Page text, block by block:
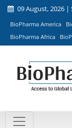
09 August, 2026 |
BioPharma America
BioPharma Africa